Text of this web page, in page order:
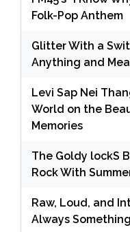
Folk-Pop Anthem
Glitter With a
Anything and
Levi Sap Nei
World on the
Memories
The Goldy lockS
Rock With
Raw, Loud, and
Always